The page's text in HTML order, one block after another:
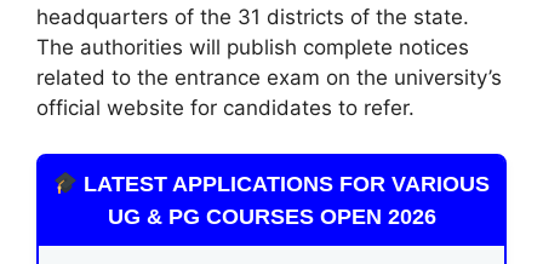
headquarters of the 31 districts of the state.
The authorities will publish complete notices
related to the entrance exam on the university’s
official website for candidates to refer.
LATEST APPLICATIONS FOR VARIOUS
UG & PG COURSES OPEN 2026